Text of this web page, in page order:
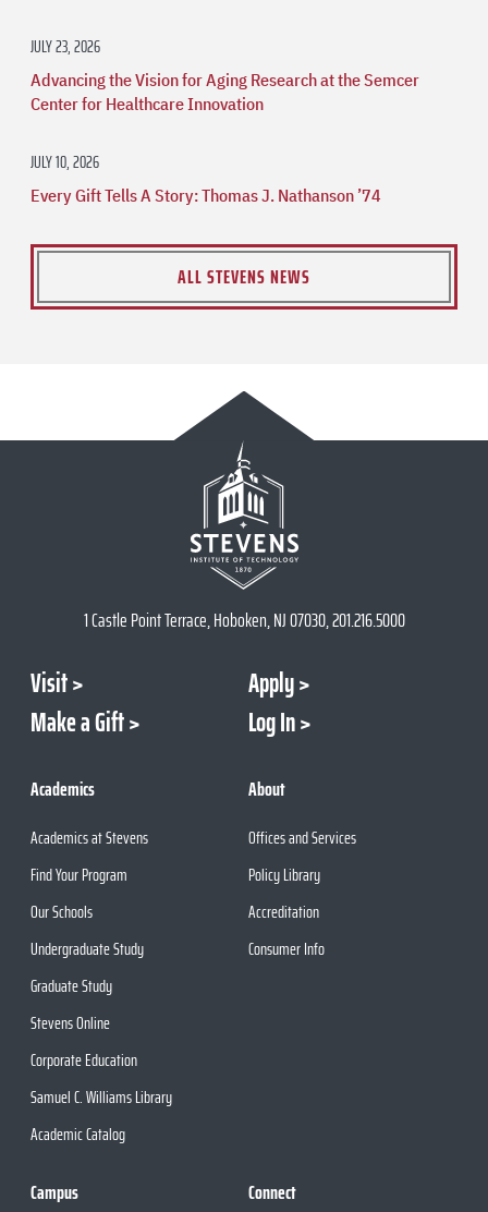
JULY 23, 2026
Advancing the Vision for Aging Research at the Semcer
Center for Healthcare Innovation
JULY 10, 2026
Every Gift Tells A Story: Thomas J. Nathanson ’74
ALL STEVENS NEWS
1 Castle Point Terrace, Hoboken, NJ 07030, 201.216.5000
Visit
Apply
Make a Gift
Log In
Academics
Academics at Stevens
Find Your Program
Our Schools
Undergraduate Study
Graduate Study
Stevens Online
Corporate Education
Samuel C. Williams Library
Academic Catalog
About
Offices and Services
Policy Library
Accreditation
Consumer Info
Campus Connect